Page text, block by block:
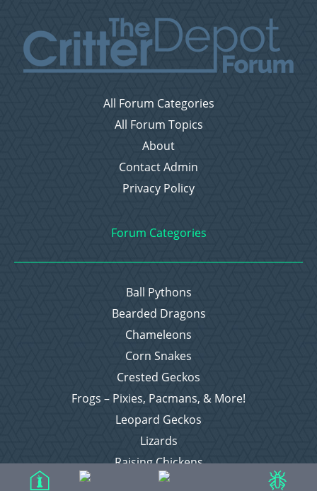
All Forum Categories
All Forum Topics
About
Contact Admin
Privacy Policy
Forum Categories
Ball Pythons
Bearded Dragons
Chameleons
Corn Snakes
Crested Geckos
Frogs – Pixies, Pacmans, & More!
Leopard Geckos
Lizards
Raising Chickens
Snakes